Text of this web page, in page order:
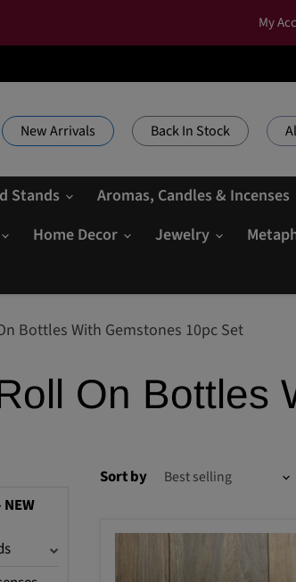
My
New Arrivals Back In Stock
Stands
Aromas, Candles & Incenses
Home Decor Jewelry
Bottles With Gemstones 10pc Set
On Bottles
Sort by